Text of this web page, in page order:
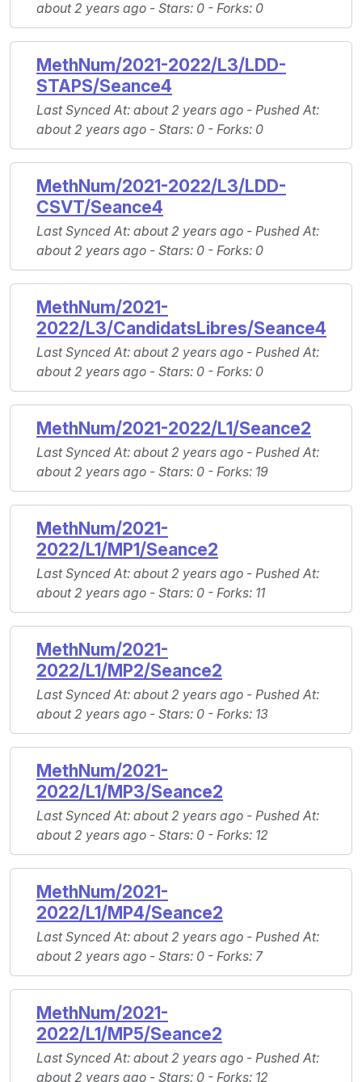
about 2 years ago - Stars: 0 - Forks: 0
MethNum/2021-2022/L3/LDD-
STAPS/Seance4
Last Synced At: about 2 years ago - Pushed At:
about 2 years ago - Stars: 0 - Forks: 0
MethNum/2021-2022/L3/LDD-
CSVT/Seance4
Last Synced At: about 2 years ago - Pushed At:
about 2 years ago - Stars: 0 - Forks: 0
MethNum/2021-
2022/L3/CandidatsLibres/Seance4
Last Synced At: about 2 years ago - Pushed At:
about 2 years ago - Stars: 0 - Forks: 0
MethNum/2021-2022/L1/Seance2
Last Synced At: about 2 years ago - Pushed At:
about 2 years ago - Stars: 0 - Forks: 19
MethNum/2021-
2022/L1/MP1/Seance2
Last Synced At: about 2 years ago - Pushed At:
about 2 years ago - Stars: 0 - Forks: 11
MethNum/2021-
2022/L1/MP2/Seance2
Last Synced At: about 2 years ago - Pushed At:
about 2 years ago - Stars: 0 - Forks: 13
MethNum/2021-
2022/L1/MP3/Seance2
Last Synced At: about 2 years ago - Pushed At:
about 2 years ago - Stars: 0 - Forks: 12
MethNum/2021-
2022/L1/MP4/Seance2
Last Synced At: about 2 years ago - Pushed At:
about 2 years ago - Stars: 0 - Forks: 7
MethNum/2021-
2022/L1/MP5/Seance2
Last Synced At: about 2 years ago - Pushed At:
about 2 years ago - Stars: 0 - Forks: 12